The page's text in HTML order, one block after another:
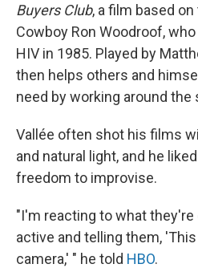
Buyers Club, a film based
Cowboy Ron Woodroof,
HIV in 1985. Played by
then helps others and
need by working around the
Vallée often shot his films
and natural light, and he
freedom to improvise.
"I'm reacting to what
active and telling them,
camera,' " he told HBO.